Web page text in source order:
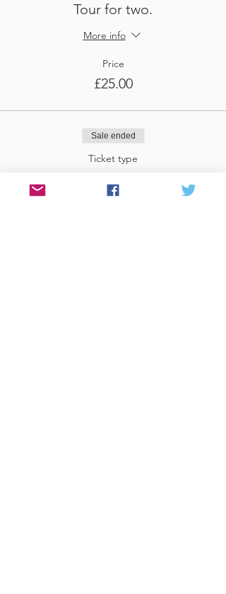
Tour for two.
More info
Price
£25.00
Sale ended
Ticket type